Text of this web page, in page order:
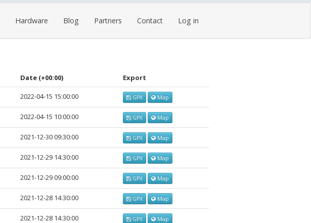
Hardware Blog Partners Contact Log in
Date (+00:00) Export
2022-04-15 15:00:00 GPX Map
2022-04-15 10:00:00 GPX Map
2021-12-30 09:30:00 GPX Map
2021-12-29 14:30:00 GPX Map
2021-12-29 09:00:00 GPX Map
2021-12-28 14:30:00 GPX Map
2021-12-28 14:30:00 GPX Map